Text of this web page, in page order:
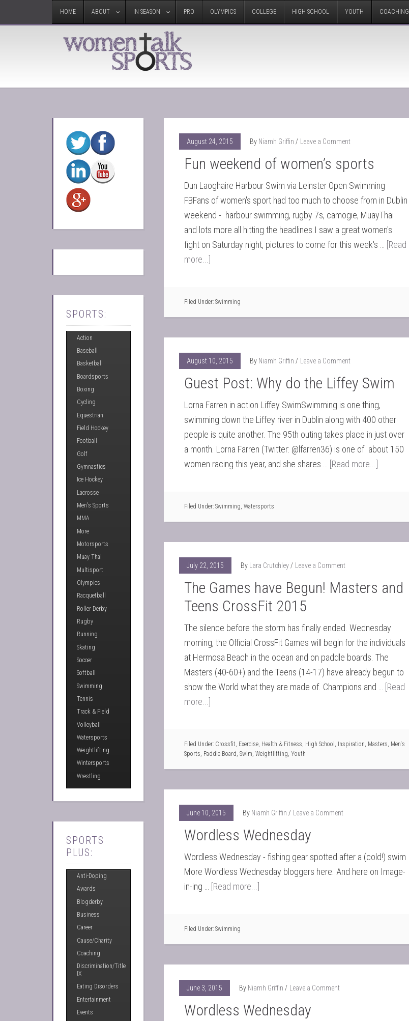
HOME ABOUT IN SEASON PRO OLYMPICS COLLEGE HIGH SCHOOL YOUTH COACHING
August 24, 2015 By Niamh Griffin Leave a Comment
Fun weekend of women’s sports
Dun Laoghaire Harbour Swim via Leinster Open Swimming
FBFans of women's sport had too much to choose from in Dublin
weekend - harbour swimming, rugby 7s, camogie, MuayThai
and lots more all hitting the headlines.I saw a great women's
fight on Saturday night, pictures to come for this week's … [Read
more...]
Filed Under: Swimming
August 10, 2015 By Niamh Griffin Leave a Comment
Guest Post: Why do the Liffey Swim
Lorna Farren in action Liffey SwimSwimming is one thing,
swimming down the Liffey river in Dublin along with 400 other
people is quite another. The 95th outing takes place in just over
a month. Lorna Farren (Twitter: @lfarren36) is one of about 150
women racing this year, and she shares … [Read more...]
Filed Under: Swimming, Watersports
July 22, 2015 By Lara Crutchley Leave a Comment
The Games have Begun! Masters and
Teens CrossFit 2015
The silence before the storm has finally ended. Wednesday
morning, the Official CrossFit Games will begin for the individuals
at Hermosa Beach in the ocean and on paddle boards. The
Masters (40-60+) and the Teens (14-17) have already begun to
show the World what they are made of. Champions and … [Read
more...]
Filed Under: Crossfit, Exercise, Health & Fitness, High School , Inspiration, Masters, Men's
Sports, Paddle Board, Swim, Weightlifting, Youth
June 10, 2015 By Niamh Griffin Leave a Comment
Wordless Wednesday
Wordless Wednesday - fishing gear spotted after a (cold!) swim
More Wordless Wednesday bloggers here. And here on Image-
in-ing … [Read more...]
Filed Under: Swimming
June 3, 2015 By Niamh Griffin Leave a Comment
Wordless Wednesday
SPORTS:
Action
Baseball
Basketball
Boardsports
Boxing
Cycling
Equestrian
Field Hockey
Football
Golf
Gymnastics
Ice Hockey
Lacrosse
Men's Sports
MMA
More
Motorsports
Muay Thai
Multisport
Olympics
Racquetball
Roller Derby
Rugby
Running
Skating
Soccer
Softball
Swimming
Tennis
Track & Field
Volleyball
Watersports
Weightlifting
Wintersports
Wrestling
SPORTS
PLUS:
Anti-Doping
Awards
Blogderby
Business
Career
Cause/Charity
Coaching
Discrimination/Title
IX
Eating Disorders
Entertainment
Events